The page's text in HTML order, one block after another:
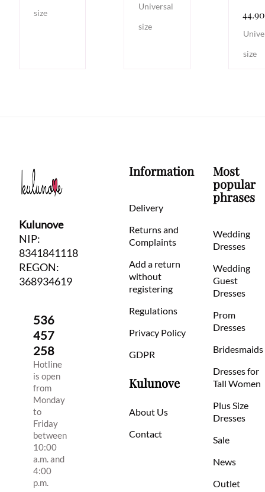
size
Universal
size
size
Kulunove
NIP:
8341841118
REGON:
368934619
536
457
258
Hotline
is open
from
Monday
to
Friday
between
10:00
a.m. and
4:00
p.m.
Information
Delivery
Returns and
Complaints
Add a return
without
registering
Regulations
Privacy Policy
GDPR
Kulunove
About Us
Contact
Most
popular
phrases
Wedding
Dresses
Wedding
Guest
Dresses
Prom
Dresses
Bridesmaids
Dresses for
Tall Women
Plus Size
Dresses
Sale
News
Outlet